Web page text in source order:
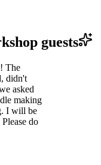
guests
The
didn't
asked
making
I will be
do